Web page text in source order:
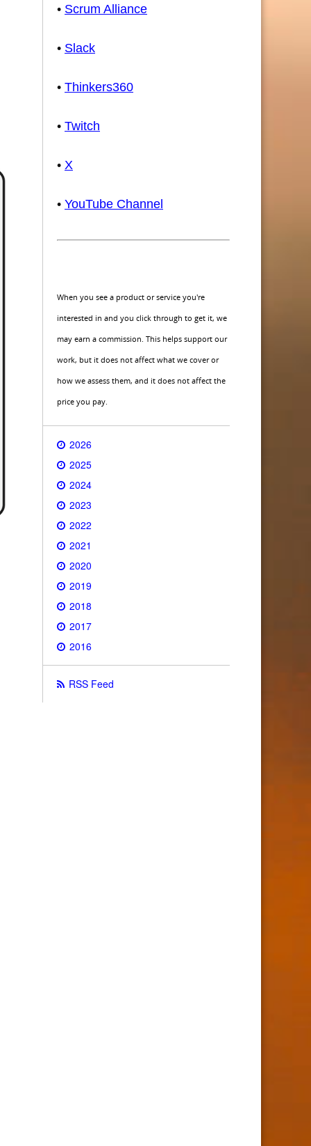
• Scrum Alliance
• Slack
• Thinkers360
• Twitch
• X
• YouTube Channel
When you see a product or service you're
interested in and you click through to get it, we
may earn a commission. This helps support our
work, but it does not affect what we cover or
how we assess them, and it does not affect the
price you pay.
2026
2025
2024
2023
2022
2021
2020
2019
2018
2017
2016
RSS Feed